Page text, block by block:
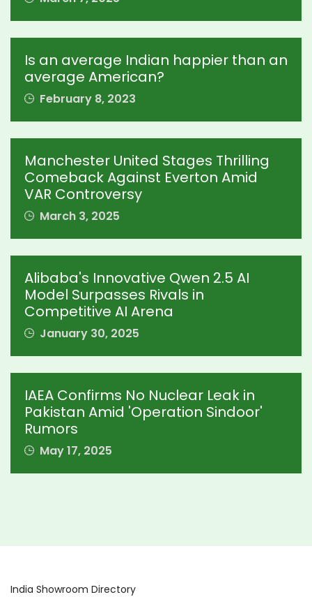
Is an average Indian happier than an
average American?
February 8, 2023
Manchester United Stages Thrilling
Comeback Against Everton Amid
VAR Controversy
March 3, 2025
Alibaba's Innovative Qwen 2.5 AI
Model Surpasses Rivals in
Competitive AI Arena
January 30, 2025
IAEA Confirms No Nuclear Leak in
Pakistan Amid 'Operation Sindoor'
Rumors
May 17, 2025
India Showroom Directory